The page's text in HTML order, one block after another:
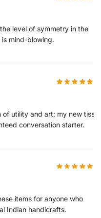
level of symmetry in the
mind-blowing.
of utility and art; my new
conversation starter.
items for anyone who
Indian handicrafts.